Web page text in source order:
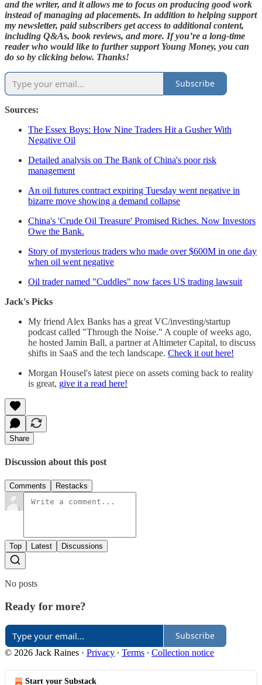
and the writer, and it allows me to focus on producing good work
instead of managing ad placements. In addition to helping support
my newsletter, paid subscribers get access to additional content,
including Q&As, book reviews, and more. If you’re a long-time
reader who would like to further support Young Money, you can
do so by clicking below. Thanks!
Subscribe
Sources:
The Essex Boys: How Nine Traders Hit a Gusher With
Negative Oil
Detailed analysis on The Bank of China's poor risk
management
An oil futures contract expiring Tuesday went negative in
bizarre move showing a demand collapse
China's 'Crude Oil Treasure' Promised Riches. Now Investors
Owe the Bank.
Story of mysterious traders who made over $600M in one day
when oil went negative
Oil trader named "Cuddles" now faces US trading lawsuit
Jack's Picks
My friend Alex Banks has a great VC/investing/startup
podcast called "Through the Noise." A couple of weeks ago,
he hosted Jamin Ball, a partner at Altimeter Capital, to discuss
shifts in SaaS and the tech landscape. Check it out here!
Morgan Housel's latest piece on assets coming back to reality
is great, give it a read here!
Share
Discussion about this post
Comments Restacks
Top Latest Discussions
No posts
Ready for more?
Subscribe
© 2026 Jack Raines · Privacy ∙ Terms ∙ Collection notice
Start your Substack